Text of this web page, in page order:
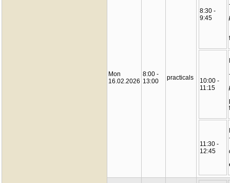
Mon
16.02.2026
8:00 -
13:00
practicals
8:30 -
9:45
10:00 -
11:15
11:30 -
12:45